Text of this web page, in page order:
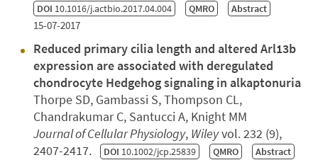
DOI 10.1016/j.actbio.2017.04.004 QMRO Abstract
15-07-2017
Reduced primary cilia length and altered Arl13b
expression are associated with deregulated
chondrocyte Hedgehog signaling in alkaptonuria
Thorpe SD, Gambassi S, Thompson CL,
Chandrakumar C, Santucci A, Knight MM
Journal of Cellular Physiology, Wileyvol. 232 (9),
2407-2417. DOI 10.1002/jcp.25839 QMRO Abstract